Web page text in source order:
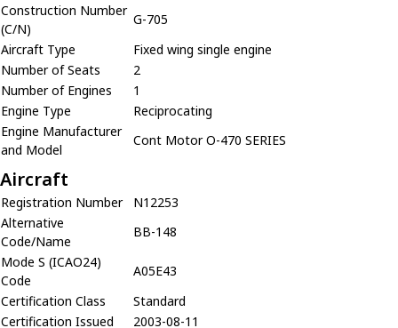
Construction Number
(C/N)
G-705
Aircraft Type
Fixed wing single engine
Number of Seats
2
Number of Engines
1
Engine Type
Reciprocating
Engine Manufacturer
and Model
Cont Motor O-470 SERIES
Aircraft
Registration Number
N12253
Alternative
Code/Name
BB-148
Mode S (ICAO24)
Code
A05E43
Certification Class
Standard
Certification Issued
2003-08-11